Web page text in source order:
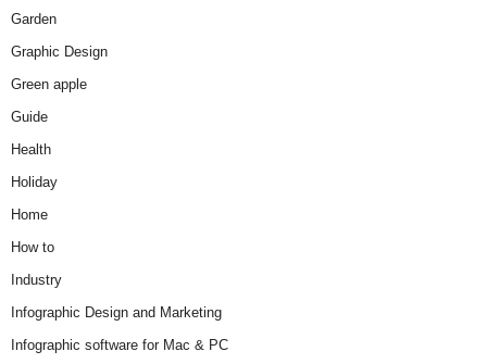
Garden
Graphic Design
Green apple
Guide
Health
Holiday
Home
How to
Industry
Infographic Design and Marketing
Infographic software for Mac & PC